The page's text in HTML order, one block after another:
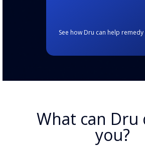
See how Dru can help
What can
you?